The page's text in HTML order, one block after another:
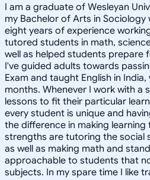
I am a graduate of Wesleyan
my Bachelor of Arts in Sociology
eight years of experience
tutored students in math,
well as helped students prepare
I've guided adults towards
Exam and taught English in
months. Whenever I work with a
lessons to fit their particular
every student is unique and
the difference in making
strengths are tutoring the social
as well as making math and
approachable to students that
subjects. In my spare time I like